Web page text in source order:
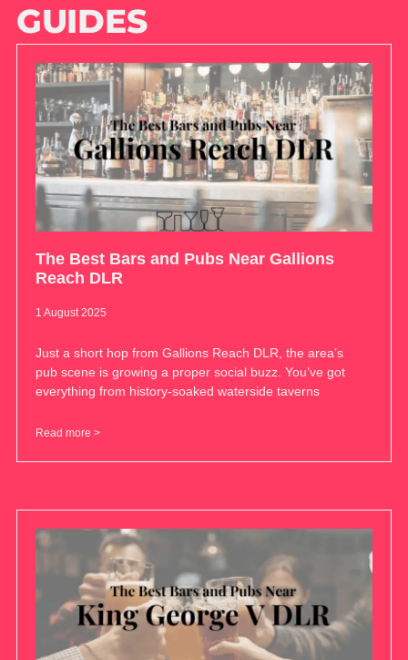
GUIDES
The Best Bars and Pubs Near Gallions
Reach DLR
1 August 2025
Just a short hop from Gallions Reach DLR, the area’s
pub scene is growing a proper social buzz. You’ve got
everything from history-soaked waterside taverns
Read more >